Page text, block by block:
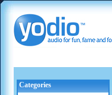
Categories